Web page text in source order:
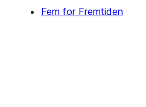
Fem for Fremtiden